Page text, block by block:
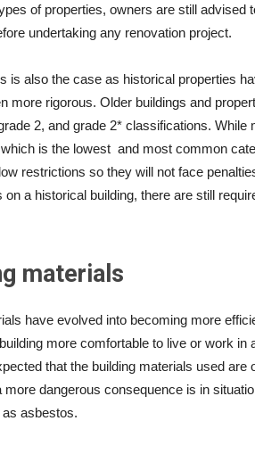
of properties, owners are still advised
undertaking any renovation project.
is also the case as historical properties
more rigorous. Older buildings and
2, and grade 2* classifications. While
which is the lowest and most common
restrictions so they will not face
a historical building, there are still
materials
have evolved into becoming more
more comfortable to live or work in
that the building materials used are
more dangerous consequence is in
asbestos.